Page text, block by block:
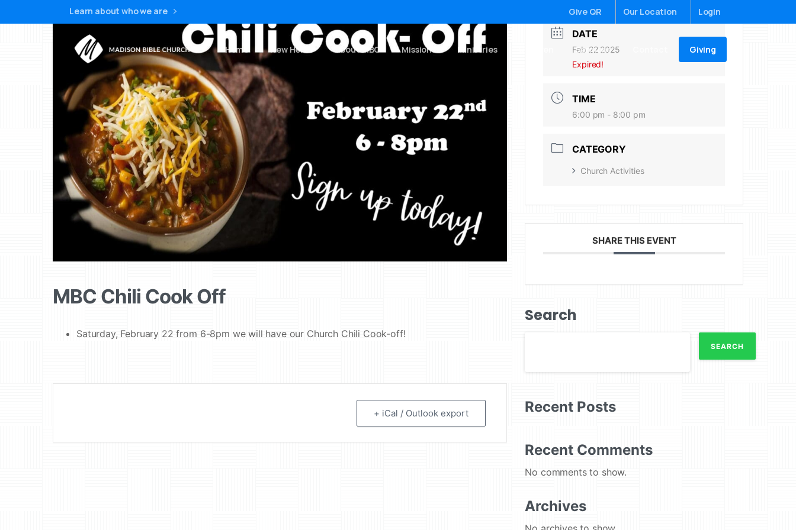
Learn about who we are Give QR Our Location Login
Home New Here? About MBC Missions Ministries Sermons Giving
MBC Chili Cook Off
Saturday, February 22 from 6-8pm we will have our Church Chili Cook-off!
+ iCal / Outlook export
DATE
Feb 22 2025
Expired!
TIME
6:00 pm - 8:00 pm
CATEGORY
Church Activities
SHARE THIS EVENT
Search
SEARCH
Recent Posts
Recent Comments
No comments to show.
Archives